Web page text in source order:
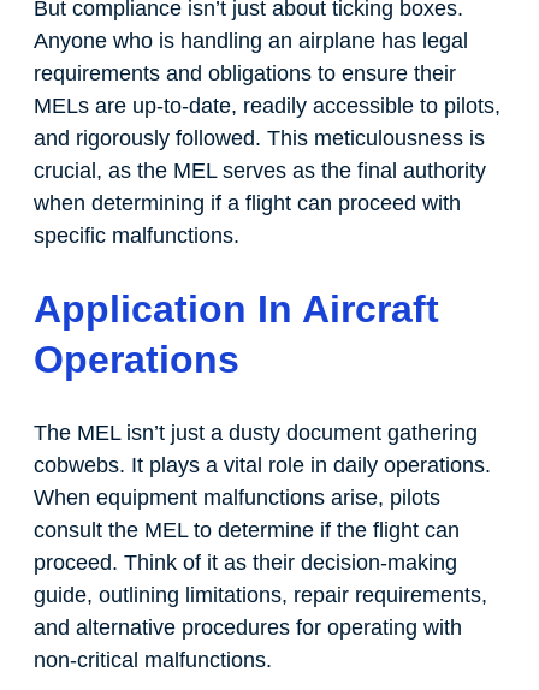
But compliance isn’t just about ticking boxes.
Anyone who is handling an airplane has legal
requirements and obligations to ensure their
MELs are up-to-date, readily accessible to pilots,
and rigorously followed. This meticulousness is
crucial, as the MEL serves as the final authority
when determining if a flight can proceed with
specific malfunctions.
Application In Aircraft
Operations
The MEL isn’t just a dusty document gathering
cobwebs. It plays a vital role in daily operations.
When equipment malfunctions arise, pilots
consult the MEL to determine if the flight can
proceed. Think of it as their decision-making
guide, outlining limitations, repair requirements,
and alternative procedures for operating with
non-critical malfunctions.